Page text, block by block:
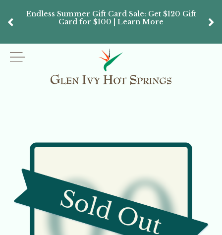
Endless Summer Gift Card Sale: Get $120 Gift
Card for $100 | Learn More